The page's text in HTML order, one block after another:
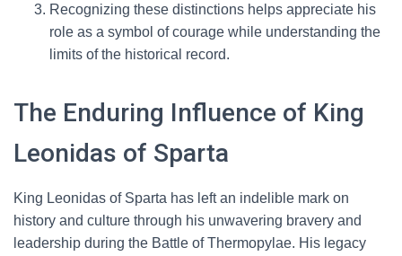
Recognizing these distinctions helps appreciate his
role as a symbol of courage while understanding the
limits of the historical record.
The Enduring Influence of King
Leonidas of Sparta
King Leonidas of Sparta has left an indelible mark on
history and culture through his unwavering bravery and
leadership during the Battle of Thermopylae. His legacy